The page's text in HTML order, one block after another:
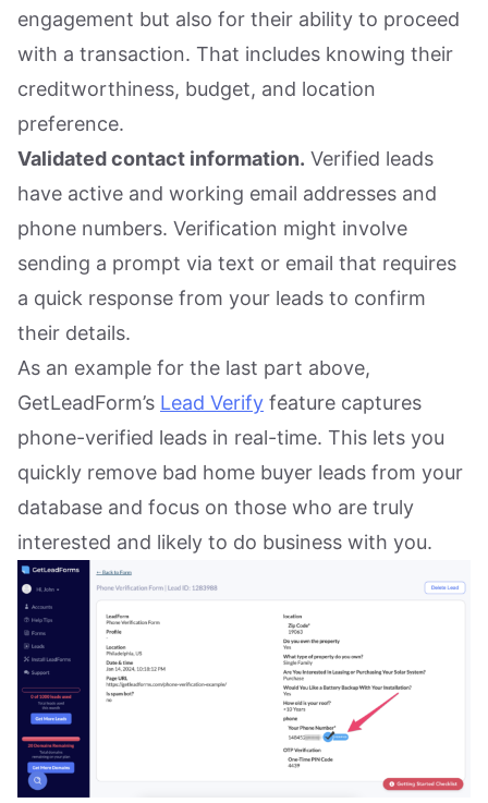
engagement but also for their ability to proceed
with a transaction. That includes knowing their
creditworthiness, budget, and location
preference.
Validated contact information. Verified leads
have active and working email addresses and
phone numbers. Verification might involve
sending a prompt via text or email that requires
a quick response from your leads to confirm
their details.
As an example for the last part above,
GetLeadForm’s Lead Verify feature captures
phone-verified leads in real-time. This lets you
quickly remove bad home buyer leads from your
database and focus on those who are truly
interested and likely to do business with you.